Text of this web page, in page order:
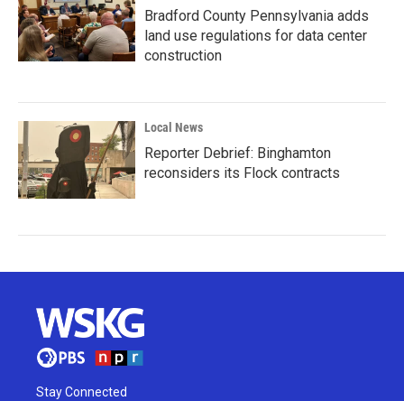
Bradford County Pennsylvania adds
land use regulations for data center
construction
Local News
Reporter Debrief: Binghamton
reconsiders its Flock contracts
Stay Connected